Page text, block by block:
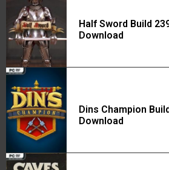
Half Sword Build
Download
Dins Champion
Download